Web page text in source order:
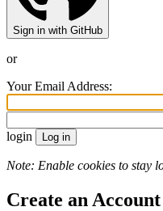
Sign in with GitHub
or
Your Email Address:
login
Note: Enable cookies to stay
Create an Account